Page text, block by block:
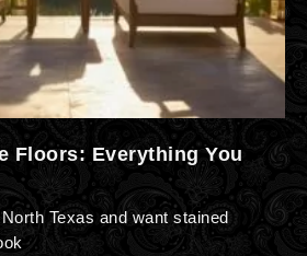
Floors: Everything You
Texas and want stained